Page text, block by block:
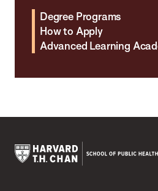
Degree Programs
How to Apply
Advanced Learning